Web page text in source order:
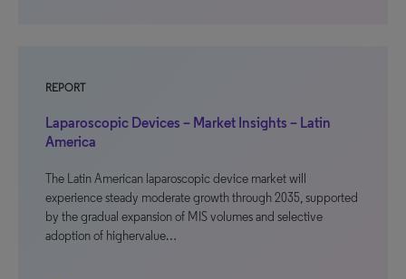
REPORT
Laparoscopic Devices – Market Insights – Latin
America
The Latin American laparoscopic device market will
experience steady moderate growth through 2035, supported
by the gradual expansion of MIS volumes and selective
adoption of highervalue…